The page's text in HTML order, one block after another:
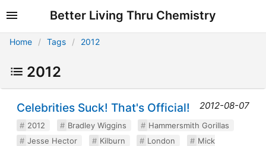
Better Living Thru Chemistry
Home Tags 2012
2012
Celebrities Suck! That's Official! 2012-08-07
2012 Bradley Wiggins
Hammersmith Gorillas
Jesse Hector
Kilburn London
Mick